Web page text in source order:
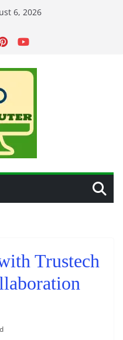
6, 2026
Trustech